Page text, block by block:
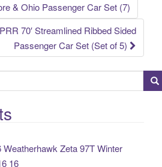
& Ohio Passenger Car Set (7)
70′ Streamlined Ribbed Sided
Passenger Car Set (Set of 5)
Weatherhawk Zeta 97T Winter
16